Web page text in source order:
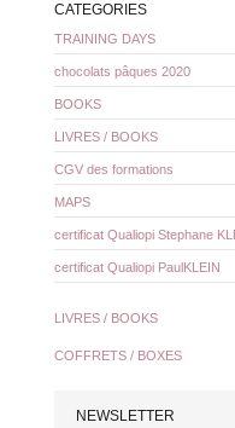
CATEGORIES
TRAINING DAYS
chocolats pâques 2020
BOOKS
LIVRES / BOOKS
CGV des formations
MAPS
certificat Qualiopi Stephane
certificat Qualiopi PaulKLEIN
LIVRES / BOOKS
COFFRETS / BOXES
NEWSLETTER